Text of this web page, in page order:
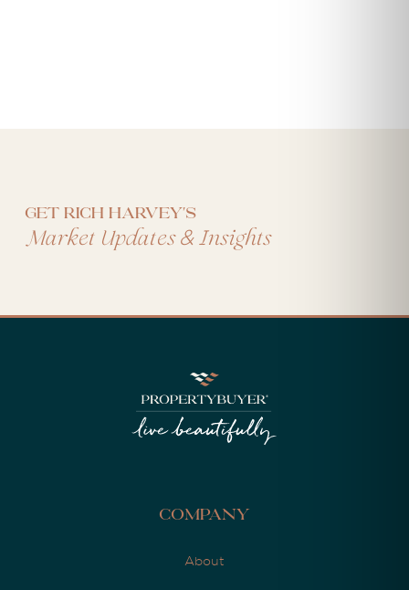
Get Rich Harvey's
Market Updates&Insights
Company
About